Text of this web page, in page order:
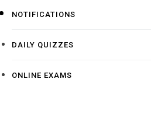
NOTIFICATIONS
DAILY QUIZZES
ONLINE EXAMS